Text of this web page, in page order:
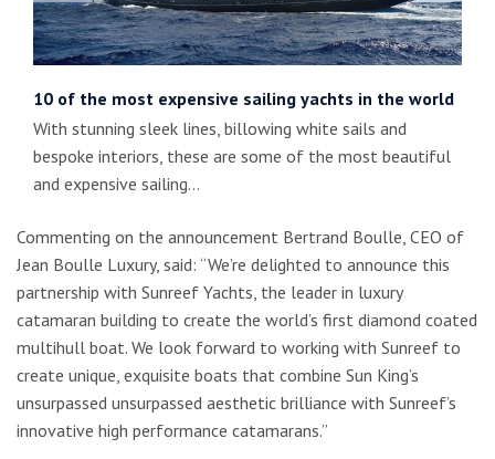
10 of the most expensive sailing yachts in the world
With stunning sleek lines, billowing white sails and
bespoke interiors, these are some of the most beautiful
and expensive sailing…
Commenting on the announcement Bertrand Boulle, CEO of
Jean Boulle Luxury, said: “We’re delighted to announce this
partnership with Sunreef Yachts, the leader in luxury
catamaran building to create the world’s first diamond coated
multihull boat. We look forward to working with Sunreef to
create unique, exquisite boats that combine Sun King’s
unsurpassed unsurpassed aesthetic brilliance with Sunreef’s
innovative high performance catamarans.”